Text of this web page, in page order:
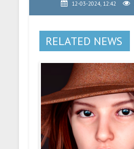
12-03-2024, 12:42
RELATED NEWS